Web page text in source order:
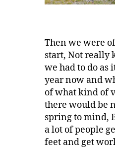
Then we were
start, Not really
we had to do as
year now and
of what kind of
there would be
spring to mind,
a lot of people
feet and get